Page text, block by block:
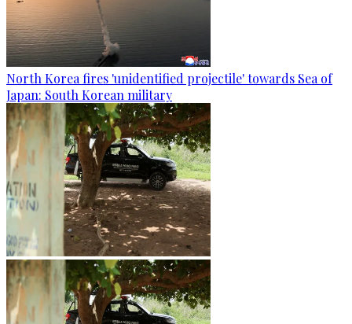
North Korea fires 'unidentified projectile' towards Sea of
Japan: South Korean military